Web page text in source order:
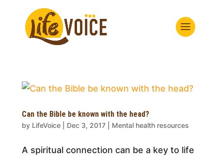
Can the Bible be known with the head?
by LifeVoice| Dec 3, 2017| Mental health resources
A spiritual connection can be a key to life